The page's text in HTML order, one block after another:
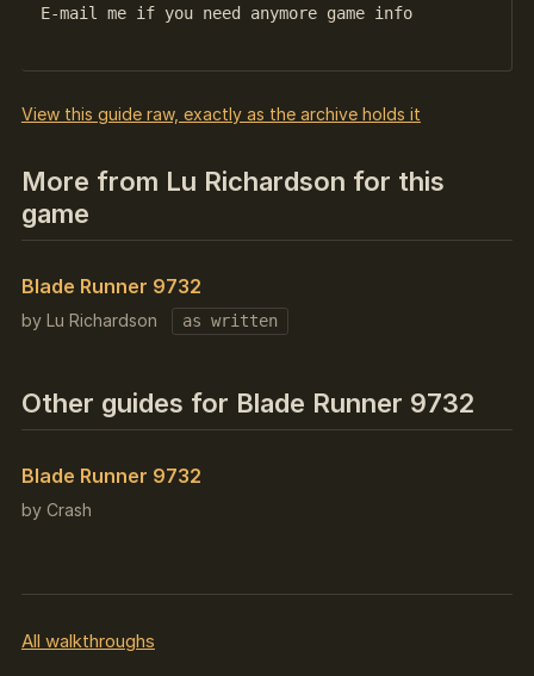
E-mail me if you need anymore game info
View this guide raw, exactly as the archive holds it
More from Lu Richardson for this
game
Blade Runner 9732
by Lu Richardson as written
Other guides for Blade Runner 9732
Blade Runner 9732
by Crash
All walkthroughs